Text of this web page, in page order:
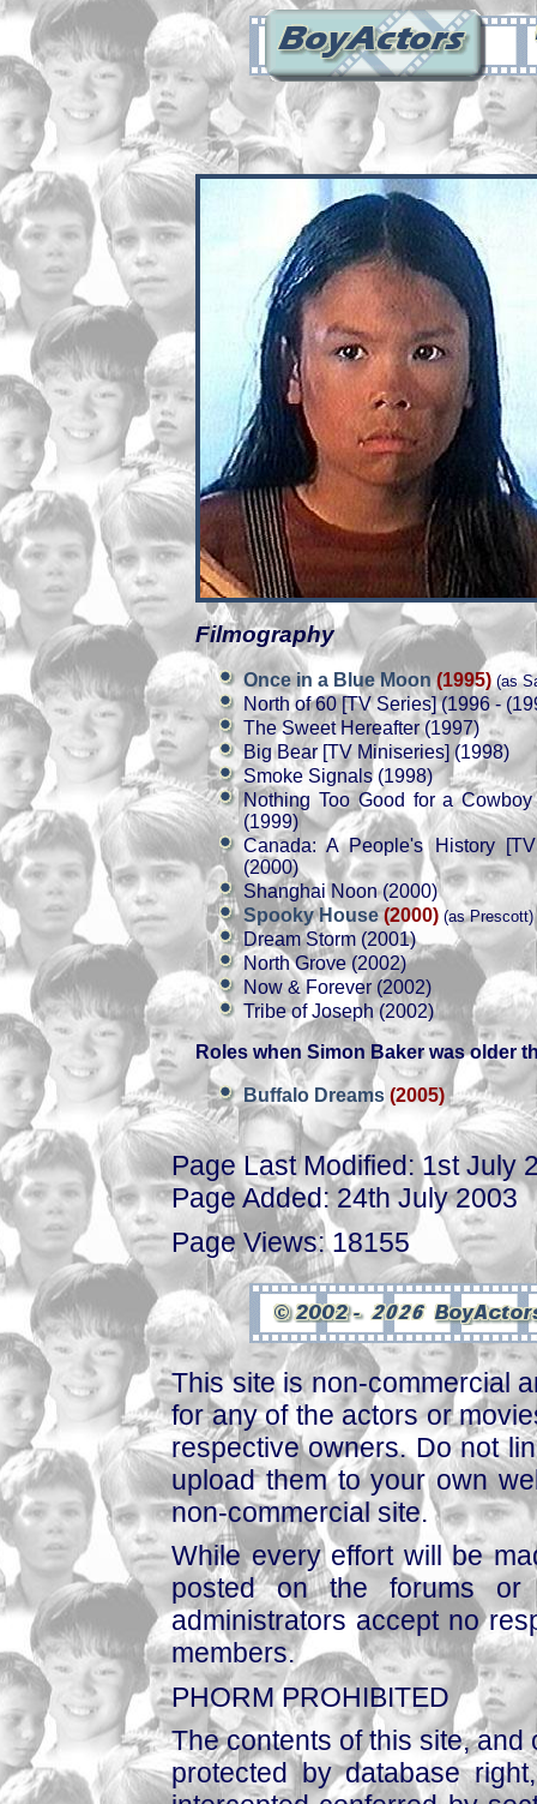
Filmography
Once in a Blue Moon(1995)(as
North of 60 [TV Series] (1996 -
The Sweet Hereafter (1997)
Big Bear [TV Miniseries] (1998)
Smoke Signals (1998)
Nothing Too Good for a
(1999)
Canada: A People's History
(2000)
Shanghai Noon (2000)
Spooky House(2000) (as Prescott)
Dream Storm (2001)
North Grove (2002)
Now & Forever (2002)
Tribe of Joseph (2002)
Roles when Simon Baker was older
Buffalo Dreams (2005)
Page Last Modified: 1st July
Page Added: 24th July 2003
Page Views: 18155
This site is non-commercial
for any of the actors or
respective owners. Do not
upload them to your own
non-commercial site.
While every effort will be
posted on the forums or
administrators accept no
members.
PHORM PROHIBITED
The contents of this site,
protected by database